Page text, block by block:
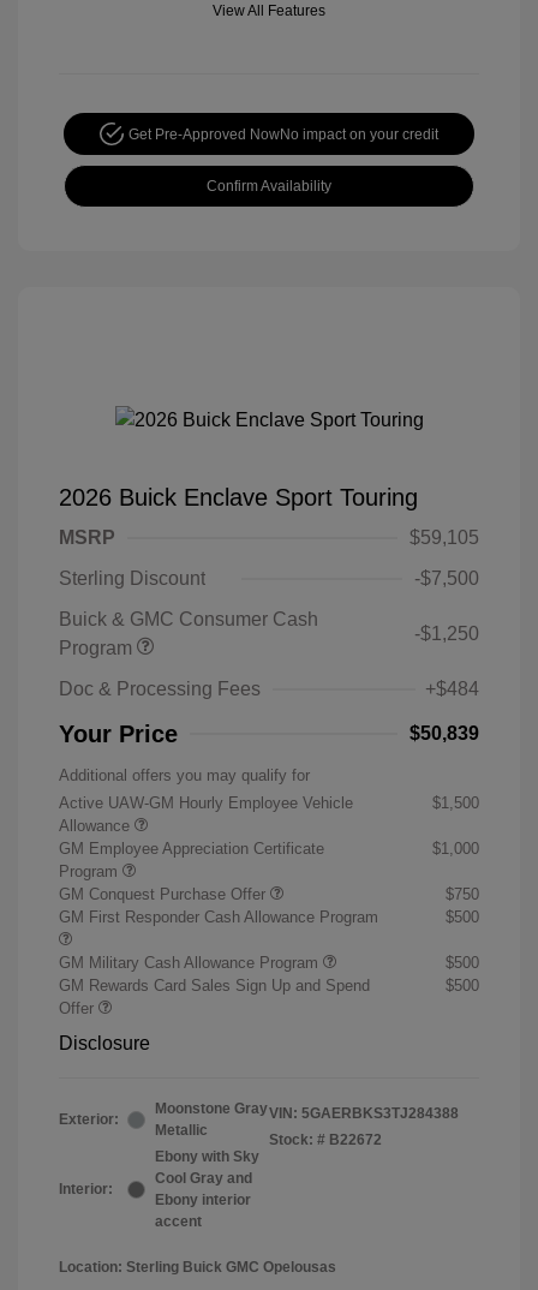
View All Features
Get Pre-Approved NowNo impact on your credit
Confirm Availability
2026 Buick Enclave Sport Touring
MSRP
$59,105
Sterling Discount
-$7,500
Buick & GMC Consumer Cash
Program
-$1,250
Doc & Processing Fees +$484
Your Price $50,839
Additional offers you may qualify for
Active UAW-GM Hourly Employee Vehicle
Allowance
$1,500
GM Employee Appreciation Certificate
Program
$1,000
GM Conquest Purchase Offer
$750
GM First Responder Cash Allowance Program
$500
GM Military Cash Allowance Program
$500
GM Rewards Card Sales Sign Up and Spend
Offer
$500
Disclosure
Exterior:
Moonstone Gray
Metallic
Interior:
Ebony with Sky
Cool Gray and
Ebony interior
accent
VIN: 5GAERBKS3TJ284388
Stock: # B22672
Location: Sterling Buick GMC Opelousas